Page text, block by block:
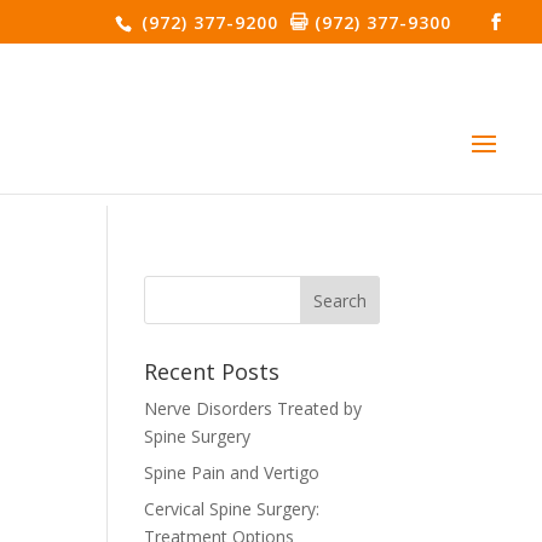
(972) 377-9200 (972) 377-9300
Recent Posts
Nerve Disorders Treated by
Spine Surgery
Spine Pain and Vertigo
Cervical Spine Surgery:
Treatment Options